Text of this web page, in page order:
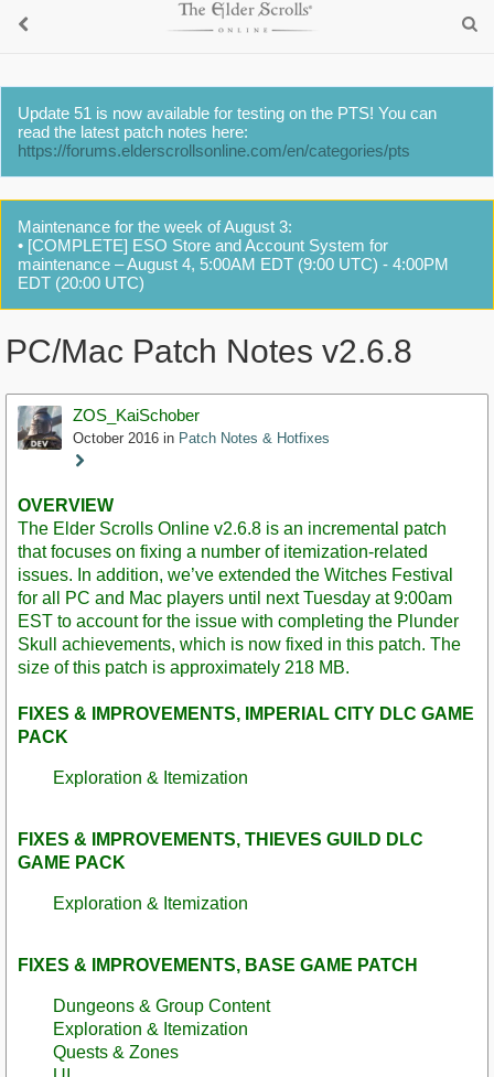
Update 51 is now available for testing on the PTS! You can
read the latest patch notes here:
https://forums.elderscrollsonline.com/en/categories/pts
Maintenance for the week of August 3:
• [COMPLETE] ESO Store and Account System for
maintenance – August 4, 5:00AM EDT (9:00 UTC) - 4:00PM
EDT (20:00 UTC)
PC/Mac Patch Notes v2.6.8
ZOS_KaiSchober
October 2016 in Patch Notes & Hotfixes
Staff
OVERVIEW
The Elder Scrolls Online v2.6.8 is an incremental patch
that focuses on fixing a number of itemization-related
issues. In addition, we’ve extended the Witches Festival
for all PC and Mac players until next Tuesday at 9:00am
EST to account for the issue with completing the Plunder
Skull achievements, which is now fixed in this patch. The
size of this patch is approximately 218 MB.
FIXES & IMPROVEMENTS, IMPERIAL CITY DLC GAME
PACK
Exploration & Itemization
FIXES & IMPROVEMENTS, THIEVES GUILD DLC
GAME PACK
Exploration & Itemization
FIXES & IMPROVEMENTS, BASE GAME PATCH
Dungeons & Group Content
Exploration & Itemization
Quests & Zones